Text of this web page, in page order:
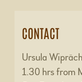
CONTACT
Ursula
1.30 hrs from